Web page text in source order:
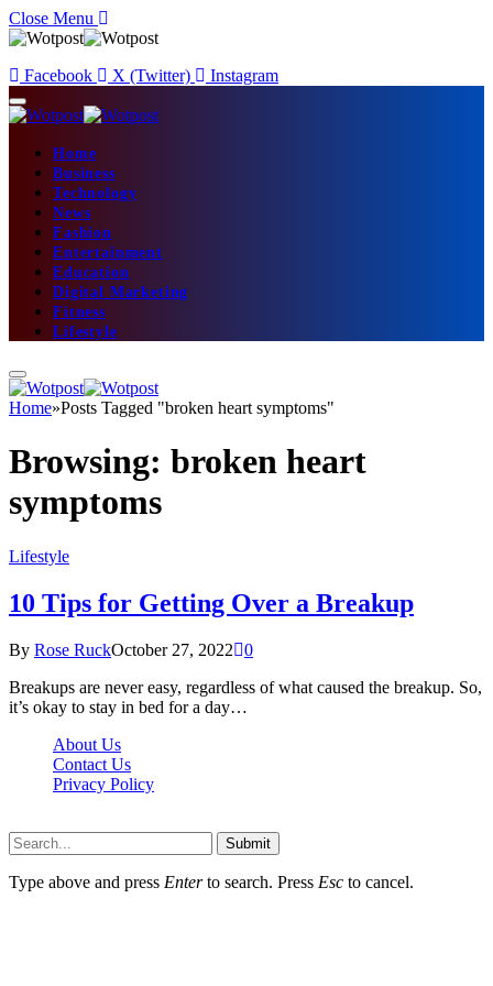
Close Menu
Facebook X (Twitter) Instagram
Home
Business
Technology
News
Fashion
Entertainment
Education
Digital Marketing
Fitness
Lifestyle
Home»Posts Tagged "broken heart symptoms"
Browsing: broken heart
symptoms
Lifestyle
10 Tips for Getting Over a Breakup
By Rose RuckOctober 27, 2022
0
Breakups are never easy, regardless of what caused the breakup. So,
it’s okay to stay in bed for a day…
About Us
Contact Us
Privacy Policy
Submit
Type above and press Enterto search. Press Esc to cancel.